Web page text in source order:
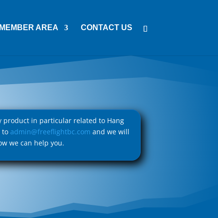
MEMBER AREA CONTACT US
product in particular related to Hang
to admin@freeflightbc.com and we will
we can help you.